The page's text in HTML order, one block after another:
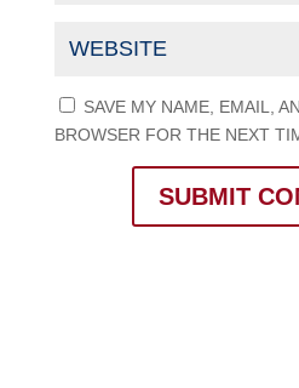
SAVE MY NAME, EMAIL,
BROWSER FOR THE NEXT
SUBMIT